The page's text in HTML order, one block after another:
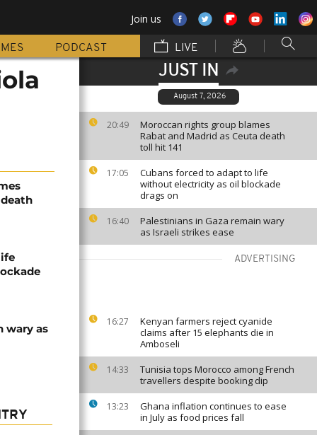
Join us
PODCAST LIVE
JUST IN
August 7, 2026
20:49
Moroccan rights group blames
Rabat and Madrid as Ceuta death
toll hit 141
17:05
Cubans forced to adapt to life
without electricity as oil blockade
drags on
16:40
Palestinians in Gaza remain wary
as Israeli strikes ease
ADVERTISING
16:27
Kenyan farmers reject cyanide
claims after 15 elephants die in
Amboseli
14:33
Tunisia tops Morocco among French
travellers despite booking dip
13:23
Ghana inflation continues to ease
in July as food prices fall
wary as